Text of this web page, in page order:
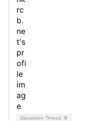
Discussion Thread 9